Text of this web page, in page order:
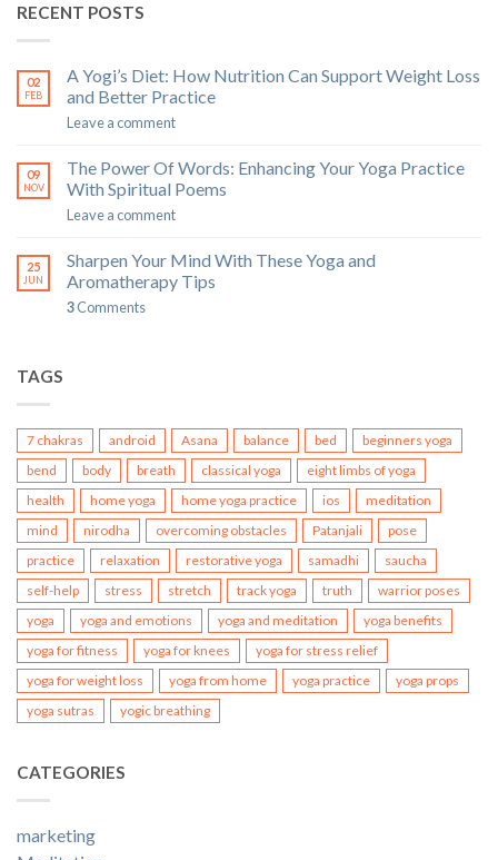
RECENT POSTS
02
FEB
A Yogi’s Diet: How Nutrition Can Support Weight Loss
and Better Practice
Leave a comment
09
NOV
The Power Of Words: Enhancing Your Yoga Practice
With Spiritual Poems
Leave a comment
25
JUN
Sharpen Your Mind With These Yoga and
Aromatherapy Tips
3Comments
TAGS
7 chakras android Asana balance bed
beginners yoga
bend
body breath classical yoga
eight limbs of yoga
health
home yoga home yoga practice ios
meditation
mind
nirodha overcoming obstacles Patanjali
pose
practice
relaxation restorative yoga samadhi
saucha
self-help
stress stretch track yoga truth
warrior poses
yoga
yoga and emotions yoga and meditation
yoga benefits
yoga for fitness
yoga for knees
yoga for stress relief
yoga for weight loss
yoga from home yoga practice
yoga props
yoga sutras
yogic breathing
CATEGORIES
marketing